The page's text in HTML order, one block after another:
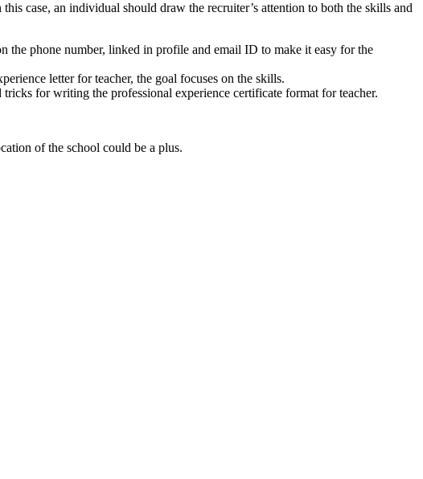
case, an individual should draw the recruiter’s attention to both the skills and
the phone number, linked in profile and email ID to make it easy for the
letter for teacher, the goal focuses on the skills.
for writing the professional experience certificate format for teacher.
of the school could be a plus.